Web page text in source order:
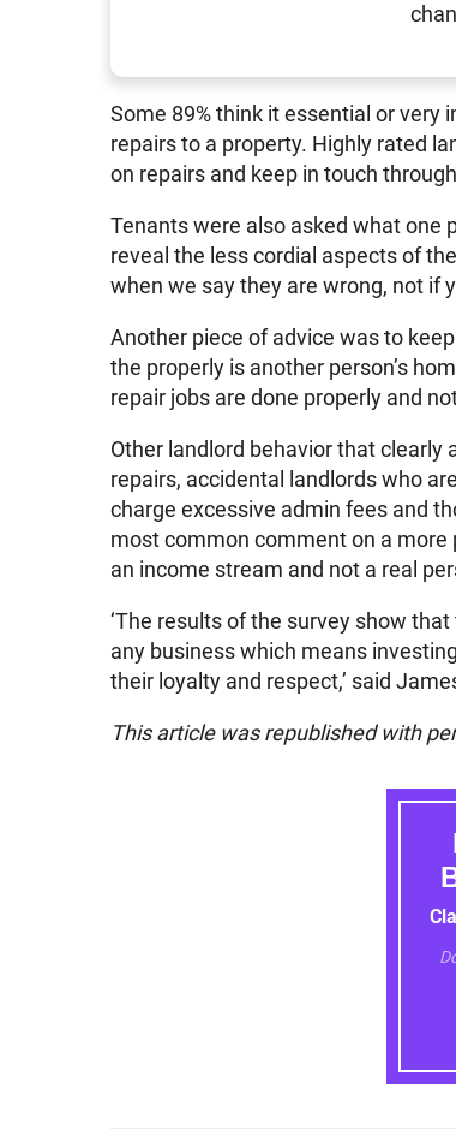
Some 89% think it essential or
repairs to a property. Highly rated
on repairs and keep in touch
Tenants were also asked what one
reveal the less cordial aspects of
when we say they are wrong, not if
Another piece of advice was to
the properly is another person’s
repair jobs are done properly and
Other landlord behavior that
repairs, accidental landlords who
charge excessive admin fees and
most common comment on a
an income stream and not a real
‘The results of the survey show
any business which means
their loyalty and respect,’ said
This article was republished with